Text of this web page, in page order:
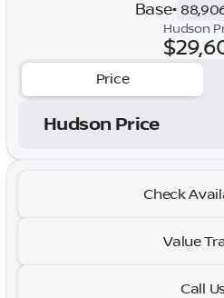
Base•
Hudson
Price
Hudson Price
Check
Value
Call